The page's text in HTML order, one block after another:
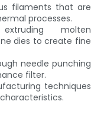
filaments that are
processes.
molten
dies to create fine
needle punching
filter.
techniques